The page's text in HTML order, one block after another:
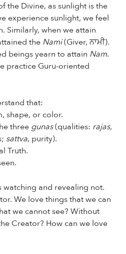
the Divine, as sunlight is the
experience sunlight, we feel
Similarly, when we attain
the Nami(Giver, ਨਾਮੀ).
beings yearn to attain Nam.
practice Guru-oriented
that:
shape, or color.
three gunas(qualities: rajas,
sattva, purity).
Truth.
watching and revealing not.
We love things that we can
we cannot see? Without
Creator? How can we love